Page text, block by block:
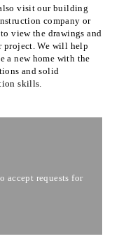
visit our building
company or
view the drawings and
project. We will help
a new home with the
and solid
skills.
accept requests for